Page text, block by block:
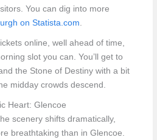
You can dig into more
on Statista.com
online, well ahead of time,
slot you can. You’ll get to
the Stone of Destiny with a bit
midday crowds descend.
Heart: Glencoe
scenery shifts dramatically,
breathtaking than in Glencoe.